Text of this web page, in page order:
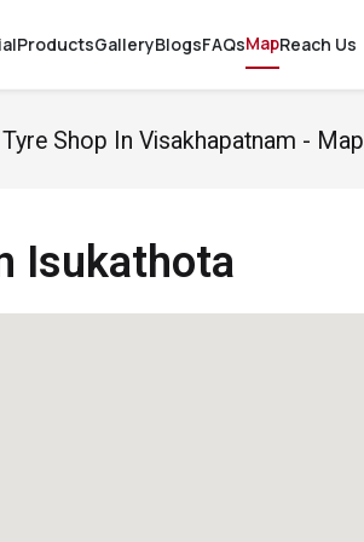
ProductsGalleryBlogsFAQsMapReach Us
Tyre Shop In Visakhapatnam - Map
Isukathota